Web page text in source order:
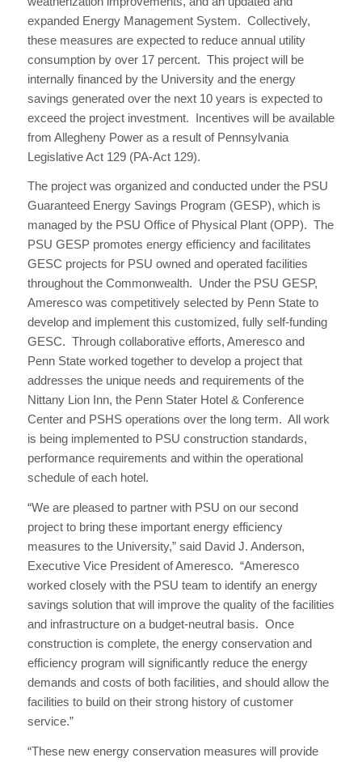
expanded Energy Management System. Collectively,
these measures are expected to reduce annual utility
consumption by over 17 percent. This project will be
internally financed by the University and the energy
savings generated over the next 10 years is expected to
exceed the project investment. Incentives will be available
from Allegheny Power as a result of Pennsylvania
Legislative Act 129 (PA-Act 129).
The project was organized and conducted under the PSU
Guaranteed Energy Savings Program (GESP), which is
managed by the PSU Office of Physical Plant (OPP). The
PSU GESP promotes energy efficiency and facilitates
GESC projects for PSU owned and operated facilities
throughout the Commonwealth. Under the PSU GESP,
Ameresco was competitively selected by Penn State to
develop and implement this customized, fully self-funding
GESC. Through collaborative efforts, Ameresco and
Penn State worked together to develop a project that
addresses the unique needs and requirements of the
Nittany Lion Inn, the Penn Stater Hotel & Conference
Center and PSHS operations over the long term. All work
is being implemented to PSU construction standards,
performance requirements and within the operational
schedule of each hotel.
“We are pleased to partner with PSU on our second
project to bring these important energy efficiency
measures to the University,” said David J. Anderson,
Executive Vice President of Ameresco. “Ameresco
worked closely with the PSU team to identify an energy
savings solution that will improve the quality of the facilities
and infrastructure on a budget-neutral basis. Once
construction is complete, the energy conservation and
efficiency program will significantly reduce the energy
demands and costs of both facilities, and should allow the
facilities to build on their strong history of customer
service.”
“These new energy conservation measures will provide